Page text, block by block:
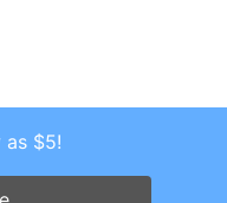
Reserved.
as $5!